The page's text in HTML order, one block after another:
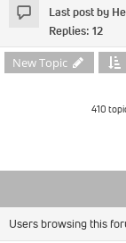
Last post by
Replies: 12
New Topic
410
Users browsing this